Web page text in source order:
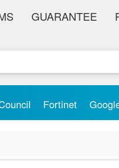
GUARANTEE
Fortinet